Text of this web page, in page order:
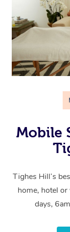
Mobile
Tighes Hill’s
home, hotel
days,